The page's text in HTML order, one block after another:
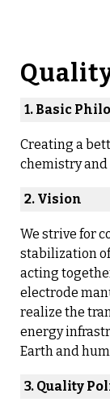
1. Basic
Creating a
chemistry and
2. Vision
We strive for
stabilization
acting
electrode
realize the
energy
Earth and
3. Quality